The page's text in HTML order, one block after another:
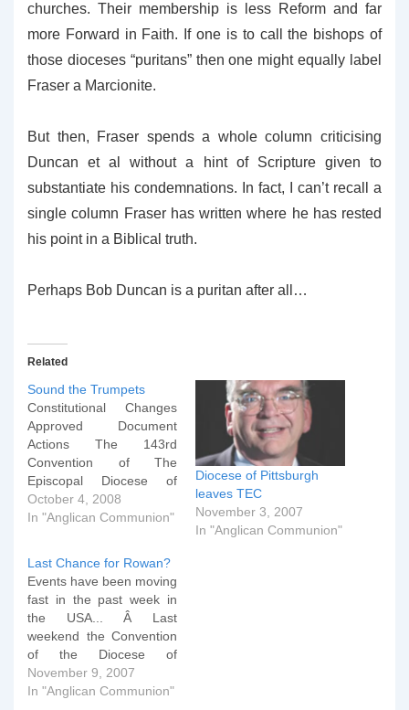
churches. Their membership is less Reform and far
more Forward in Faith.
If one is to call the bishops of
those dioceses “puritans” then one might equally label
Fraser a Marcionite.
But then, Fraser spends a whole column criticising
Duncan et al without a hint of Scripture given to
substantiate his condemnations. In fact, I can’t recall a
single column Fraser has written where he has rested
his point in a Biblical truth.
Perhaps Bob Duncan is a puritan after all…
Related
Sound the Trumpets
Constitutional Changes
Approved Document
Actions The 143rd
Convention of The
Episcopal Diocese of
Pittsburgh has voted to
remove its accession to
diocese has voted with a
clear majority to remove
its accession to the
Constitution and Canons
of The Episcopal Church.
A total…
October 4, 2008
In "Anglican Communion"
Diocese of Pittsburgh
leaves TEC
November 3, 2007
In "Anglican Communion"
Last Chance for Rowan?
Events have been moving
fast in the past week in
the USA... Â Last
weekend the Convention
of the Diocese of
Pittsburgh met (the
equivalent of our
November 9, 2007
In "Anglican Communion"